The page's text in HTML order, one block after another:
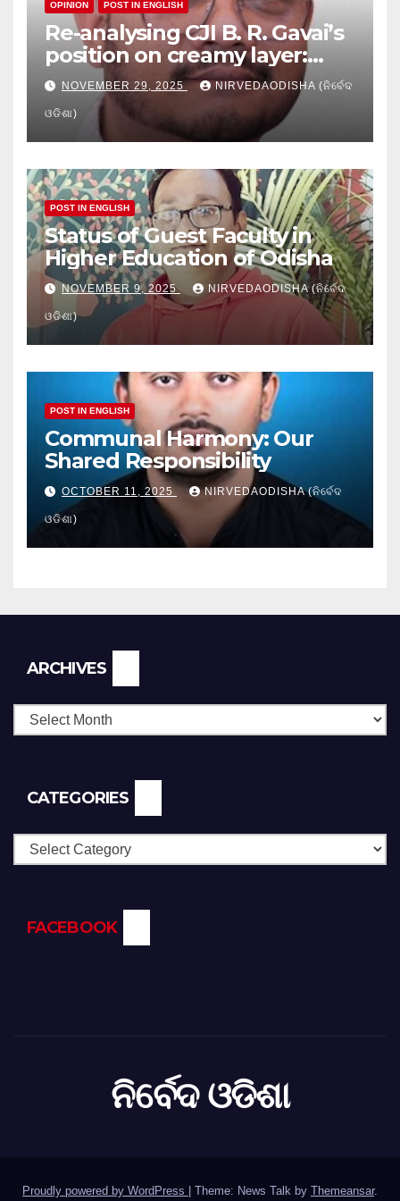
OPINION POST IN ENGLISH
Re-analysing CJI B. R. Gavai’s
position on creamy layer:
Issues and implication
NOVEMBER 29, 2025 NIRVEDAODISHA (ନିର୍ବେଦ
ଓଡିଶା)
POST IN ENGLISH
Status of Guest Faculty in
Higher Education of Odisha
NOVEMBER 9, 2025 NIRVEDAODISHA (ନିର୍ବେଦ
ଓଡିଶା)
POST IN ENGLISH
Communal Harmony: Our
Shared Responsibility
OCTOBER 11, 2025 NIRVEDAODISHA (ନିର୍ବେଦ
ଓଡିଶା)
ARCHIVES
CATEGORIES
Categories
FACEBOOK
ନିର୍ବେଦ ଓଡିଶା
Proudly powered by WordPress Theme: News Talk by Themeansar.